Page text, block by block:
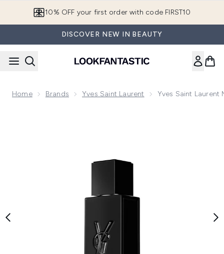
10% OFF your first order with code FIRST10
DISCOVER NEW IN BEAUTY
Home Brands Yves Saint Laurent Yves Saint Laurent